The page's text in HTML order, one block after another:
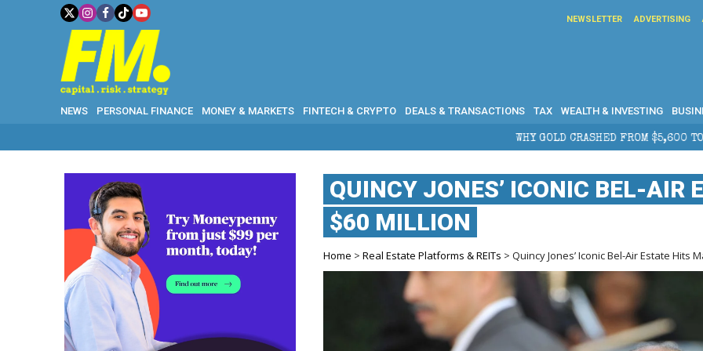
NEWSLETTER ADVERTISING
NEWS PERSONAL FINANCE MONEY & MARKETS FINTECH & CRYPTO DEALS & TRANSACTIONS TAX WEALTH & INVESTING
WHY GOLD CRASHED FROM $5,600 TO UNDER $4,000 IN 2026 — AND WHAT IT
QUINCY JONES’ ICONIC BEL-AIR
$60 MILLION
Home >Real Estate Platforms & REITs > Quincy Jones’ Iconic Bel-Air Estate Hits